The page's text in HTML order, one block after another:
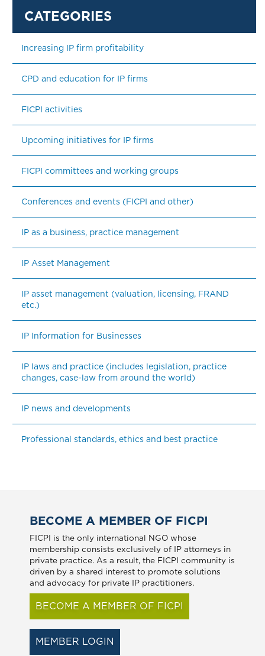
Increasing IP firm profitability
CPD and education for IP firms
FICPI activities
Upcoming initiatives for IP firms
FICPI committees and working groups
Conferences and events (FICPI and other)
IP as a business, practice management
IP Asset Management
IP asset management (valuation, licensing, FRAND
etc.)
IP Information for Businesses
IP laws and practice (includes legislation, practice
changes, case-law from around the world)
IP news and developments
Professional standards, ethics and best practice
BECOME A MEMBER OF FICPI
FICPI is the only international NGO whose
membership consists exclusively of IP attorneys in
private practice. As a result, the FICPI community is
driven by a shared interest to promote solutions
and advocacy for private IP practitioners.
BECOME A MEMBER OF FICPI
MEMBER LOGIN